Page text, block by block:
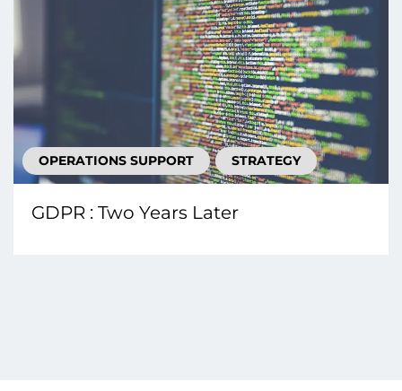
OPERATIONS SUPPORT STRATEGY
GDPR : Two Years Later